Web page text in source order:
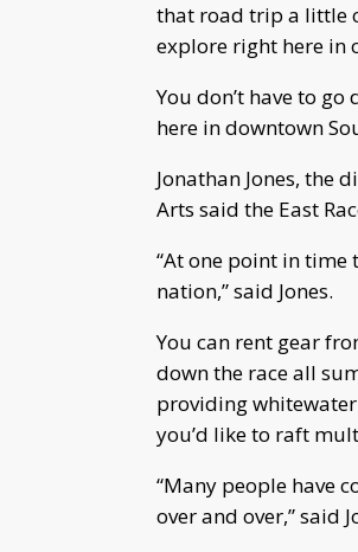
that road trip a little
explore right here in
You don’t have to
here in downtown
Jonathan Jones, the
Arts said the East
“At one point in
nation,” said Jones.
You can rent gear
down the race all
providing
you’d like to raft
“Many people have
over and over,” said